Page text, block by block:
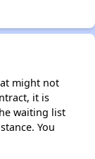
might not
it is
waiting list
You